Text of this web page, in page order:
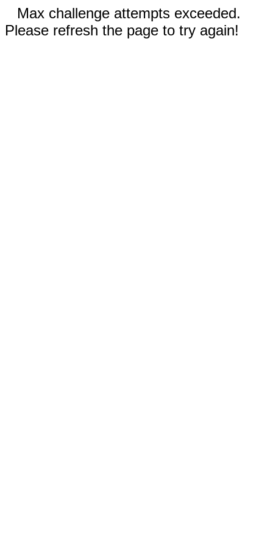
Max challenge attempts exceeded.
Please refresh the page to try again!